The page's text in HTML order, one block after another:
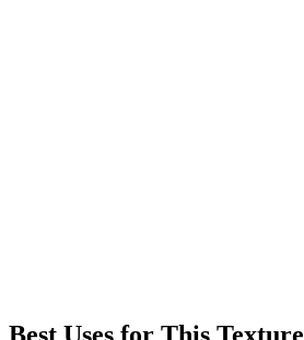
Best Uses for This Texture